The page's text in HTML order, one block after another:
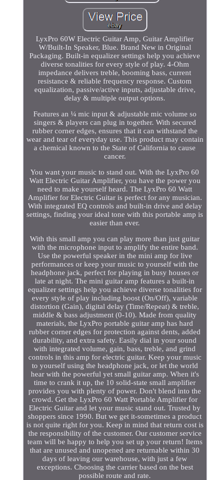
LyxPro 60W Electric Guitar Amp, Guitar Amplifier
W/Built-In Speaker, Blue. Brand New in Original
Packaging. Built-in equalizer settings help you achieve
diverse tonalities for every style of play. 4-Ohm
impedance delivers treble, booming bass, current
resistance & reliable frequency response. Custom
equalization, passive/active inputs, adjustable drive,
delay & multiple output options.
Features an ¼ mic input & adjustable mic volume so
singers & players can plug in together. With secured
rubber corner edges, ensures that it can withstand the
wear and tear of everyday use. This product may contain
a chemical known to the State of California to cause
cancer.
You want your music to stand out. With the LyxPro 60
Watt Electric Guitar Amplifier, you have the power you
need to make yourself heard. The LyxPro 60 Watt
Amplifier for Electric Guitar is perfect for any musician.
With integrated EQ controls and built-in drive and delay
settings, finding your ideal tone with this portable amp is
easier than ever.
With this small amp you can play more than just guitar
with the microphone input to amplify the entire band.
Use the powerful speaker in the mini amp for live
performances or keep your music to yourself with the
headphone jack, perfect for playing in busy houses or
late at night. The mini guitar amp features a built-in
equalizer settings help you achieve diverse tonalities for
every style of play including boost (On/Off), variable
distortion (Gain), digital delay (Time/Repeat) & treble,
middle & bass adjustment (0-10). Made from quality
materials, the LyxPro portable guitar amp has hard
rubber corner edges for protection against dents, added
durability, and extra safety. Easily dial in your sound
with integrated volume, gain, bass, treble, and grind
controls in this amp for electric guitar. Keep your music
to yourself using the headphone jack, or let the world
hear with the powerful yet small guitar amp. When it's
time to crank it up, the 10 solid-state small amplifier
provides you with plenty of power. Don't blend into the
crowd. Get the LyxPro 60 Watt Portable Amplifier for
Electric Guitar and let your music stand out. Trusted by
shoppers since 1990. But we get it-sometimes a product
is not quite right for you. Keep in mind that return cost is
the responsibility of the customer. Our customer service
team will be happy to help you set up your return! Items
that are unused and unopened are returnable within 30
days of leaving our warehouse, with just a few
exceptions. Choosing the carrier based on the best
possible route and rate.